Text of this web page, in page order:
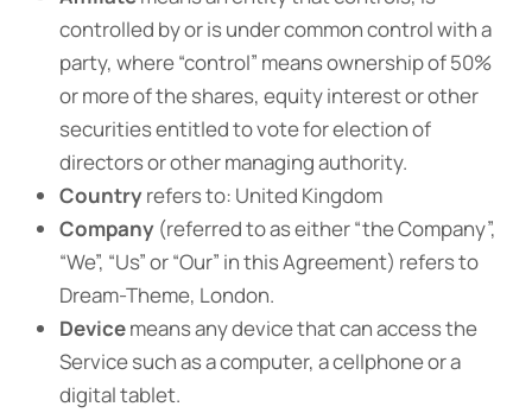
controlled by or is under common control with a
party, where “control” means ownership of 50%
or more of the shares, equity interest or other
securities entitled to vote for election of
directors or other managing authority.
Countryrefers to: United Kingdom
Company (referred to as either “the Company”,
“We”, “Us” or “Our” in this Agreement) refers to
Dream-Theme, London.
Devicemeans any device that can access the
Service such as a computer, a cellphone or a
digital tablet.